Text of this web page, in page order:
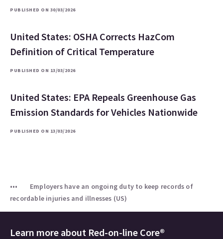
PUBLISHED ON 30/03/2026
United States: OSHA Corrects HazCom
Definition of Critical Temperature
PUBLISHED ON 13/03/2026
United States: EPA Repeals Greenhouse Gas
Emission Standards for Vehicles Nationwide
PUBLISHED ON 13/03/2026
Employers have an ongoing duty to keep records of
recordable injuries and illnesses (US)
Learn more about Red-on-line Core®